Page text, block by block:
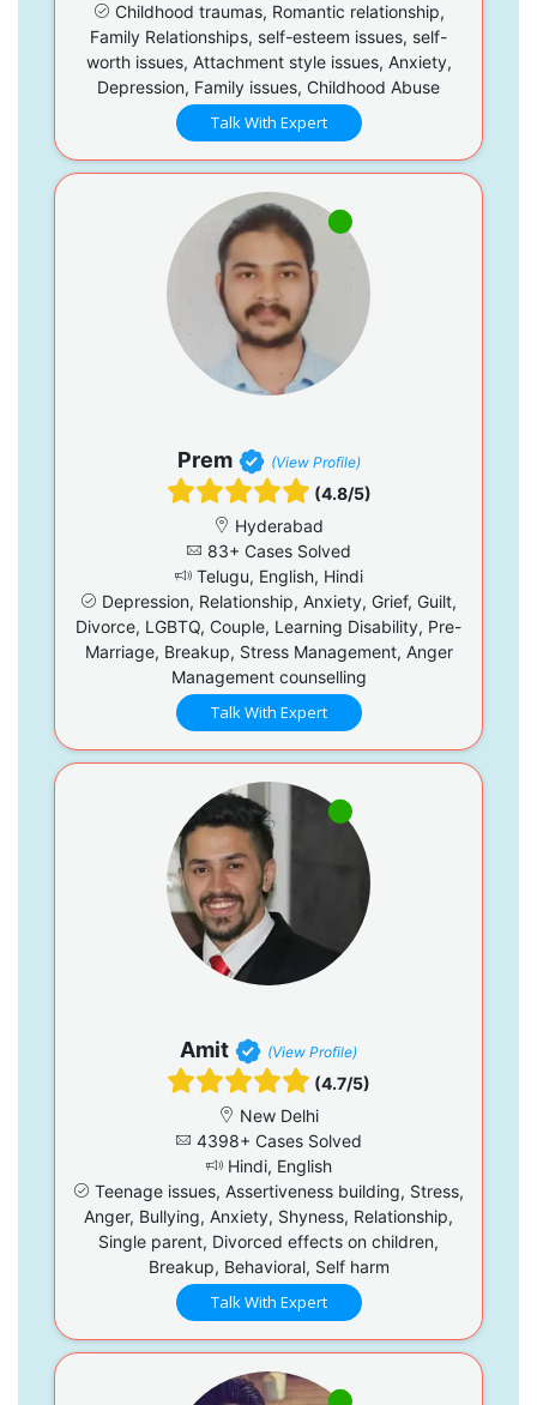
Childhood traumas, Romantic relationship,
Family Relationships, self-esteem issues, self-
worth issues, Attachment style issues, Anxiety,
Depression, Family issues, Childhood Abuse
Talk With Expert
Prem (View Profile)
(4.8/5)
Hyderabad
83+ Cases Solved
Telugu, English, Hindi
Depression, Relationship, Anxiety, Grief, Guilt,
Divorce, LGBTQ, Couple, Learning Disability, Pre-
Marriage, Breakup, Stress Management, Anger
Management counselling
Talk With Expert
Amit (View Profile)
(4.7/5)
New Delhi
4398+ Cases Solved
Hindi, English
Teenage issues, Assertiveness building, Stress,
Anger, Bullying, Anxiety, Shyness, Relationship,
Single parent, Divorced effects on children,
Breakup, Behavioral, Self harm
Talk With Expert